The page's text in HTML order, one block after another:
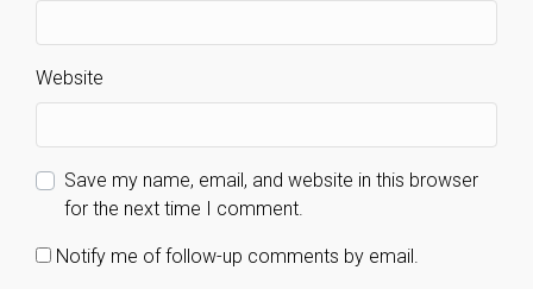
Website
Save my name, email, and website in this browser
for the next time I comment.
Notify me of follow-up comments by email.